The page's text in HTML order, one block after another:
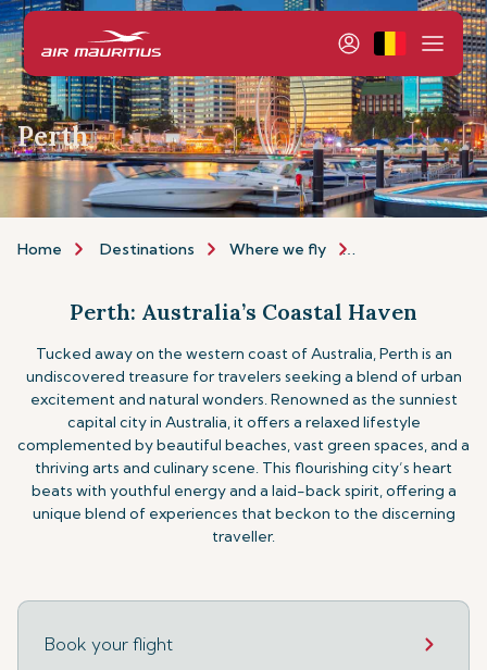
Perth
Home Destinations Where we fly
Perth: Australia’s Coastal Haven
Tucked away on the western coast of Australia, Perth is an
undiscovered treasure for travelers seeking a blend of urban
excitement and natural wonders. Renowned as the sunniest
capital city in Australia, it offers a relaxed lifestyle
complemented by beautiful beaches, vast green spaces, and a
thriving arts and culinary scene. This flourishing city’s heart
beats with youthful energy and a laid-back spirit, offering a
unique blend of experiences that beckon to the discerning
traveller.
Book your flight